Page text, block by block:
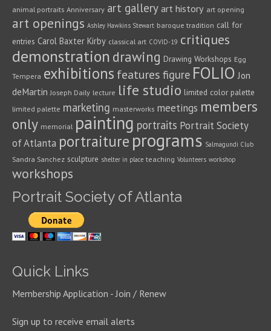
animal portraits Anniversary art gallery art history art opening
art openings Ashley Hawkins Stewart baroque tradition call for
entries Carol Baxter Kirby classical art COVID-19 critiques
demonstration drawing Drawing Workshops Egg
Tempera exhibitions features figure FOLIO Jon
deMartin Joseph Daily lecture life studio limited color palette
limited palette marketing masterworks meetings members
only memorial painting portraits Portrait Society
of Atlanta portraiture programs Salmagundi Club
Sandra Sanchez sculpture shelter in place teaching Volunteers workshop
workshops
Portrait Society of Atlanta
Quick Links
Membership Application - Join / Renew
Sign up to receive email alerts